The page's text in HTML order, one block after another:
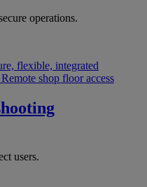
operations.
flexible, integrated
Remote shop floor access
users.